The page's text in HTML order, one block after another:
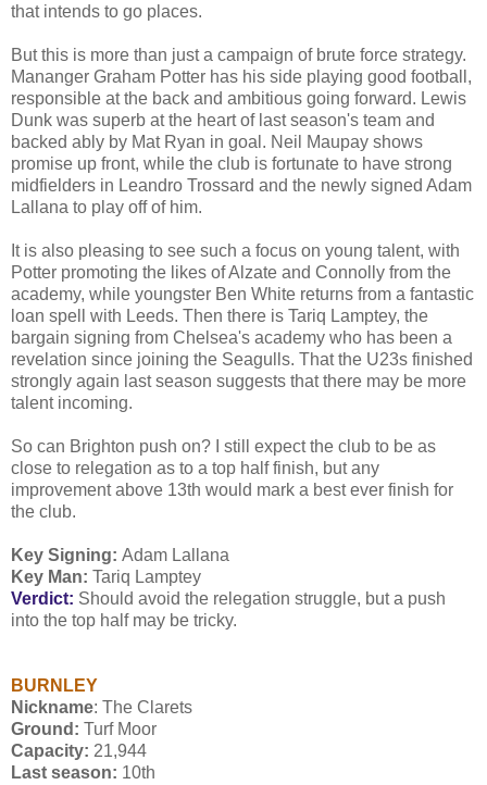
that intends to go places.
But this is more than just a campaign of brute force strategy.
Mananger Graham Potter has his side playing good football,
responsible at the back and ambitious going forward. Lewis
Dunk was superb at the heart of last season's team and
backed ably by Mat Ryan in goal. Neil Maupay shows
promise up front, while the club is fortunate to have strong
midfielders in Leandro Trossard and the newly signed Adam
Lallana to play off of him.
It is also pleasing to see such a focus on young talent, with
Potter promoting the likes of Alzate and Connolly from the
academy, while youngster Ben White returns from a fantastic
loan spell with Leeds. Then there is Tariq Lamptey, the
bargain signing from Chelsea's academy who has been a
revelation since joining the Seagulls. That the U23s finished
strongly again last season suggests that there may be more
talent incoming.
So can Brighton push on? I still expect the club to be as
close to relegation as to a top half finish, but any
improvement above 13th would mark a best ever finish for
the club.
Key Signing: Adam Lallana
Key Man: Tariq Lamptey
Verdict: Should avoid the relegation struggle, but a push
into the top half may be tricky.
BURNLEY
Nickname: The Clarets
Ground: Turf Moor
Capacity: 21,944
Last season: 10th